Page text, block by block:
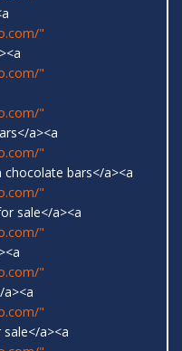
"
"
"
a><a
"
bars</a><a
"
sale</a><a
"
"
"
a><a